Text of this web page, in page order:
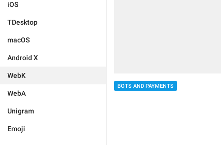
iOS
TDesktop
macOS
Android X
WebK
WebA
Unigram
Emoji
BOTS AND PAYMENTS